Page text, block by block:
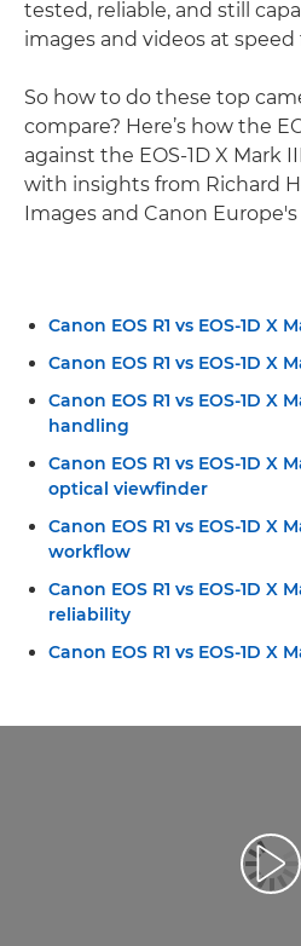
tested, reliable, and still
images and videos at
So how to do these top
compare? Here’s how the
against the EOS-1D X Mark
with insights from Richard
Images and Canon
Canon EOS R1 vs EOS-1D X
Canon EOS R1 vs EOS-1D X
Canon EOS R1 vs EOS-1D X
handling
Canon EOS R1 vs EOS-1D X
optical viewfinder
Canon EOS R1 vs EOS-1D X
workflow
Canon EOS R1 vs EOS-1D
reliability
Canon EOS R1 vs EOS-1D X